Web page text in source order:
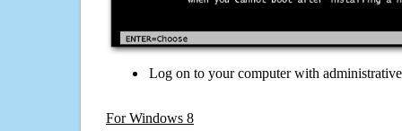
Log on to your computer with
For Windows 8